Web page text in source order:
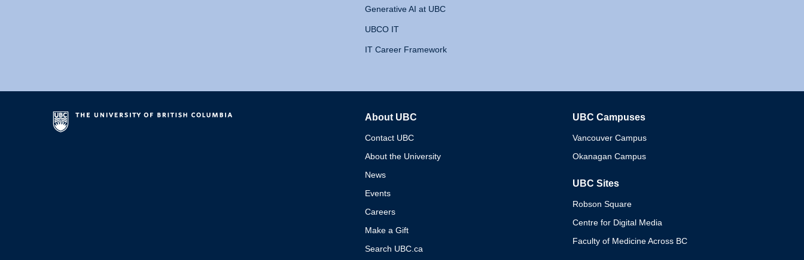
Generative AI at UBC
UBCO IT
IT Career Framework
About UBC
Contact UBC
About the University
News
Events
Careers
Make a Gift
Search UBC.ca
UBC Campuses
Vancouver Campus
Okanagan Campus
UBC Sites
Robson Square
Centre for Digital Media
Faculty of Medicine Across BC